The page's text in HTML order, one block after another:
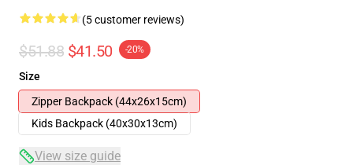
(5 customer reviews)
$51.88 $41.50 -20%
Size
Zipper Backpack (44x26x15cm)
Kids Backpack (40x30x13cm)
View size guide